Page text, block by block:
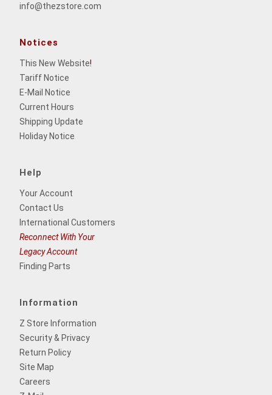
info@thezstore.com
Notices
This New Website!
Tariff Notice
E-Mail Notice
Current Hours
Shipping Update
Holiday Notice
Help
Your Account
Contact Us
International Customers
Reconnect With Your
Legacy Account
Finding Parts
Information
Z Store Information
Security & Privacy
Return Policy
Site Map
Careers